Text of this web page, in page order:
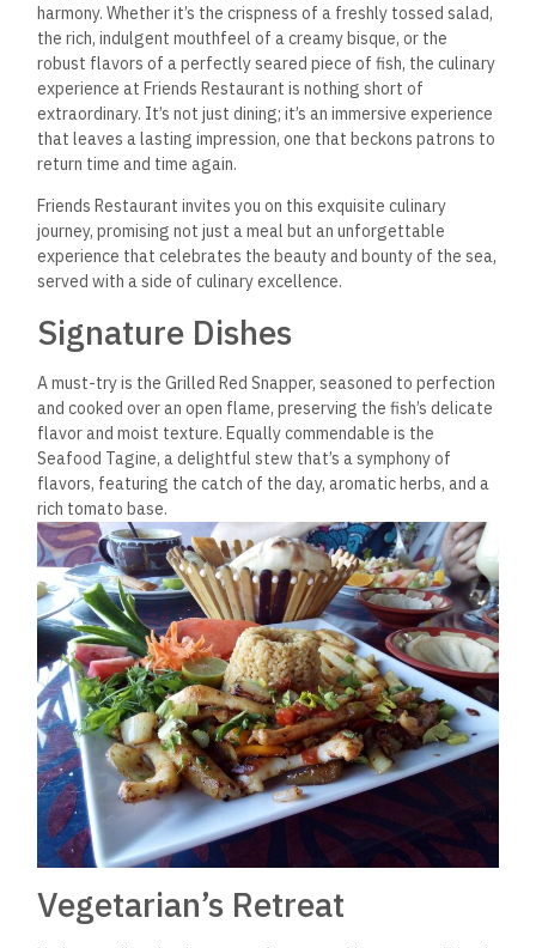
harmony. Whether it’s the crispness of a freshly tossed salad,
the rich, indulgent mouthfeel of a creamy bisque, or the
robust flavors of a perfectly seared piece of fish, the culinary
experience at Friends Restaurant is nothing short of
extraordinary. It’s not just dining; it’s an immersive experience
that leaves a lasting impression, one that beckons patrons to
return time and time again.
Friends Restaurant invites you on this exquisite culinary
journey, promising not just a meal but an unforgettable
experience that celebrates the beauty and bounty of the sea,
served with a side of culinary excellence.
Signature Dishes
A must-try is the Grilled Red Snapper, seasoned to perfection
and cooked over an open flame, preserving the fish’s delicate
flavor and moist texture. Equally commendable is the
Seafood Tagine, a delightful stew that’s a symphony of
flavors, featuring the catch of the day, aromatic herbs, and a
rich tomato base.
Vegetarian’s Retreat